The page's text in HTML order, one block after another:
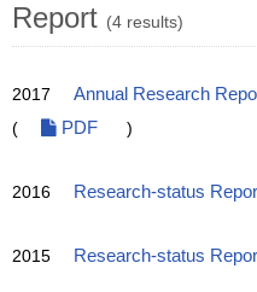
Report (4 results)
2017 Annual Research
(
PDF )
2016 Research-status
2015 Research-status